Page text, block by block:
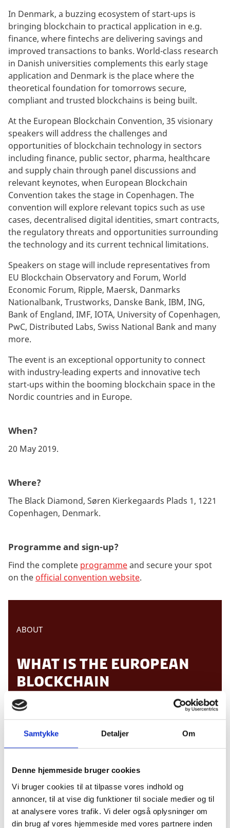
Samtykke Detaljer Om
Denne hjemmeside bruger cookies
Vi bruger cookies til at tilpasse vores indhold og
annoncer, til at vise dig funktioner til sociale medier og til
at analysere vores trafik. Vi deler også oplysninger om
din brug af vores hjemmeside med vores partnere inden
In Denmark, a buzzing ecosystem of start-ups is
bringing blockchain to practical application in e.g.
finance, where fintechs are delivering savings and
improved transactions to banks. World-class research
in Danish universities complements this early stage
application and Denmark is the place where the
theoretical foundation for tomorrows secure,
compliant and trusted blockchains is being built.
At the European Blockchain Convention, 35 visionary
speakers will address the challenges and
opportunities of blockchain technology in sectors
including finance, public sector, pharma, healthcare
and supply chain through panel discussions and
relevant keynotes, when European Blockchain
Convention takes the stage in Copenhagen. The
convention will explore relevant topics such as use
cases, decentralised digital identities, smart contracts,
the regulatory threats and opportunities surrounding
the technology and its current technical limitations.
Speakers on stage will include representatives from
EU Blockchain Observatory and Forum, World
Economic Forum, Ripple, Maersk, Danmarks
Nationalbank, Trustworks, Danske Bank, IBM, ING,
Bank of England, IMF, IOTA, University of Copenhagen,
PwC, Distributed Labs, Swiss National Bank and many
more.
The event is an exceptional opportunity to connect
with industry-leading experts and innovative tech
start-ups within the booming blockchain space in the
Nordic countries and in Europe.
When?
20 May 2019.
Where?
The Black Diamond, Søren Kierkegaards Plads 1, 1221
Copenhagen, Denmark.
Programme and sign-up?
Find the complete programmeand secure your spot
on the official convention website.
ABOUT
WHAT IS THE EUROPEAN
BLOCKCHAIN
CONVENTION?
together 500+ industry leaders, regulators,
entrepreneurs and many more within the
blockchain scene.
The convention aims to provide relevant and